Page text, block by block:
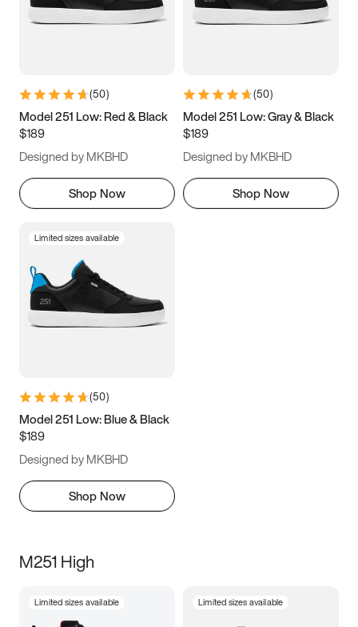
7 7.5 8 8.5
11 11.5 12
13
(50)
Model 251 Low: Red & Black
$189
Designed by MKBHD
Shop Now
(50)
Model 251 Low: Gray & Black
$189
Designed by MKBHD
Shop Now
Limited sizes available
(50)
Model 251 Low: Blue & Black
$189
Designed by MKBHD
Shop Now
M251 High
Limited sizes available Limited sizes available